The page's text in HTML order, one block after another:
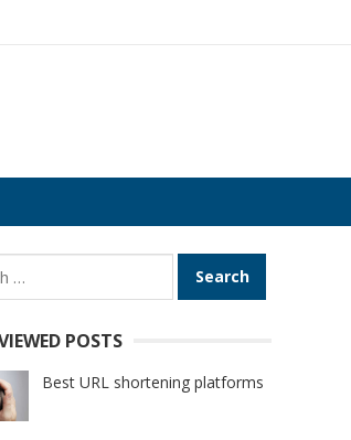
POSTS
Best URL shortening platforms